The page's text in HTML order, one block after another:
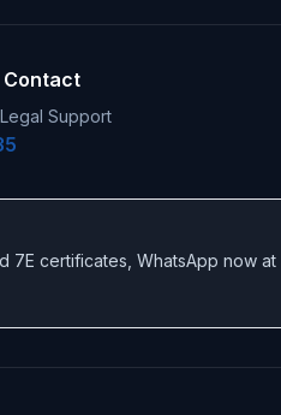
Contact
Support
7E certificates, WhatsApp now at